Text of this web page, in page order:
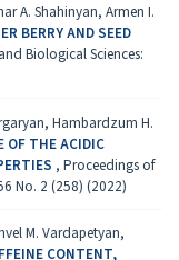
A. Shahinyan, Armen I.
BERRY AND SEED
Biological Sciences:
Hambardzum H.
OF THE ACIDIC
, Proceedings of
No. 2 (258) (2022)
M. Vardapetyan,
CONTENT,